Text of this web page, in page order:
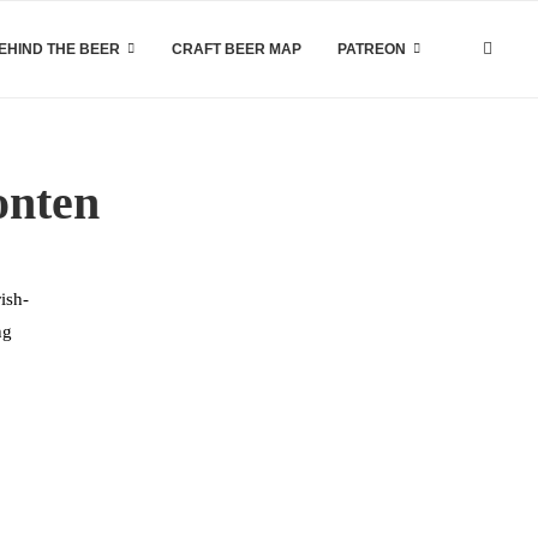
THE BEER CRAFT BEER MAP PATREON